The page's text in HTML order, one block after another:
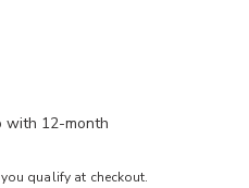
with 12-month
you qualify at checkout.